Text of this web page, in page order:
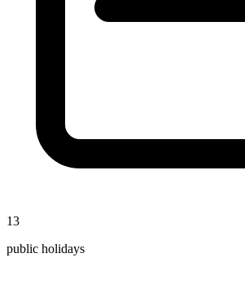
13
public holidays